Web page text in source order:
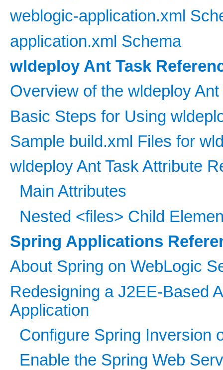
weblogic-application.xml
application.xml Schema
wldeploy Ant Task
Overview of the wldeploy Ant
Basic Steps for Using
Sample build.xml Files for
wldeploy Ant Task Attribute
Main Attributes
Nested <files> Child
Spring Applications
About Spring on WebLogic
Redesigning a J2EE-Based
Application
Configure Spring Inversion
Enable the Spring Web